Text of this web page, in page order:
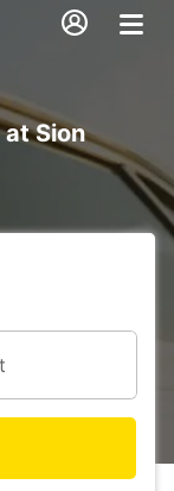
Sion